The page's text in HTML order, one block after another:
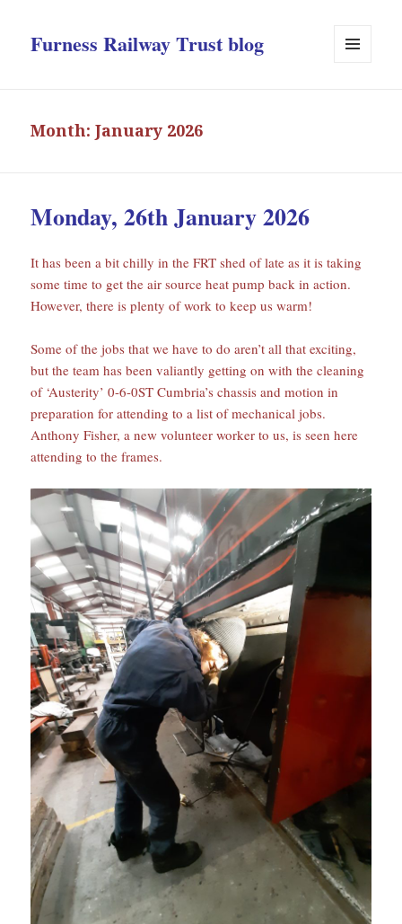
Furness Railway Trust blog
Month:January 2026
Monday, 26th January 2026
It has been a bit chilly in the FRT shed of late as it is taking
some time to get the air source heat pump back in action.
However, there is plenty of work to keep us warm!
Some of the jobs that we have to do aren’t all that exciting,
but the team has been valiantly getting on with the cleaning
of ‘Austerity’ 0-6-0ST Cumbria’s chassis and motion in
preparation for attending to a list of mechanical jobs.
Anthony Fisher, a new volunteer worker to us, is seen here
attending to the frames.